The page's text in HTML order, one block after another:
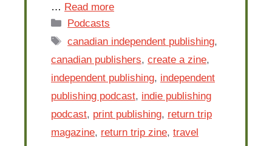
… Read more
Categories
Podcasts
Tags
canadian independent publishing,
canadian publishers, create a zine,
independent publishing, independent
publishing podcast, indie publishing
podcast, print publishing, return trip
magazine, return trip zine, travel